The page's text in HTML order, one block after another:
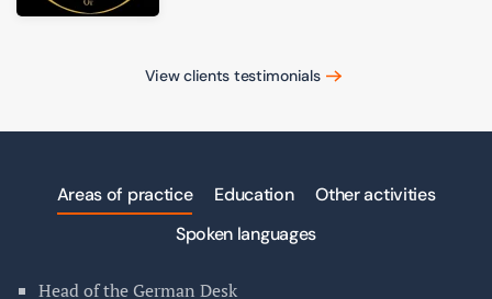
View clients testimonials
Areas of practice Education
Other activities
Spoken languages
Head of the German Desk